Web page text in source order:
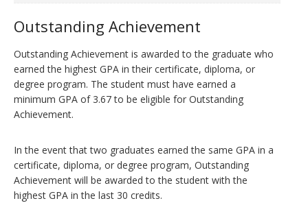
Outstanding Achievement
Outstanding Achievement is awarded to the graduate who
earned the highest GPA in their certificate, diploma, or
degree program. The student must have earned a
minimum GPA of 3.67 to be eligible for Outstanding
Achievement.
In the event that two graduates earned the same GPA in a
certificate, diploma, or degree program, Outstanding
Achievement will be awarded to the student with the
highest GPA in the last 30 credits.